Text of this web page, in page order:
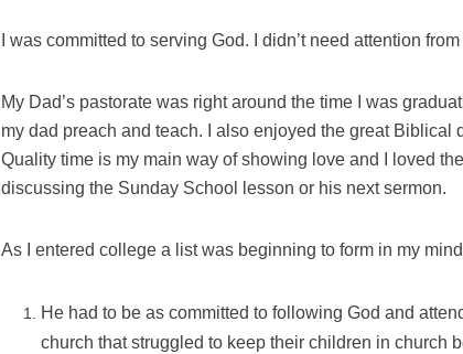
I was committed to serving God. I didn’t need attention
My Dad’s pastorate was right around the time I was
my dad preach and teach. I also enjoyed the great Biblical
Quality time is my main way of showing love and I loved
discussing the Sunday School lesson or his next sermon.
As I entered college a list was beginning to form in my
He had to be as committed to following God and
church that struggled to keep their children in church